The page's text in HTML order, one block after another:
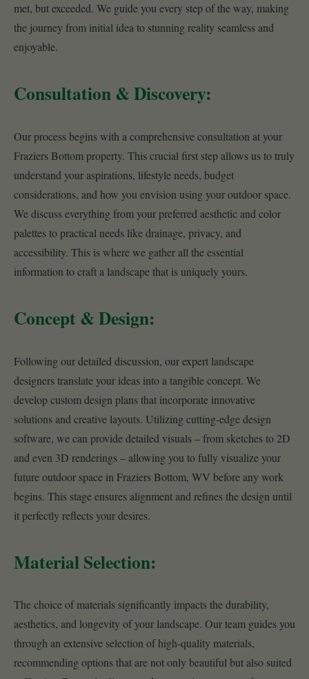
met, but exceeded. We guide you every step of the way, making
the journey from initial idea to stunning reality seamless and
enjoyable.
Consultation & Discovery:
Our process begins with a comprehensive consultation at your
Fraziers Bottom property. This crucial first step allows us to truly
understand your aspirations, lifestyle needs, budget
considerations, and how you envision using your outdoor space.
We discuss everything from your preferred aesthetic and color
palettes to practical needs like drainage, privacy, and
accessibility. This is where we gather all the essential
information to craft a landscape that is uniquely yours.
Concept & Design:
Following our detailed discussion, our expert landscape
designers translate your ideas into a tangible concept. We
develop custom design plans that incorporate innovative
solutions and creative layouts. Utilizing cutting-edge design
software, we can provide detailed visuals – from sketches to 2D
and even 3D renderings – allowing you to fully visualize your
future outdoor space in Fraziers Bottom, WV before any work
begins. This stage ensures alignment and refines the design until
it perfectly reflects your desires.
Material Selection:
The choice of materials significantly impacts the durability,
aesthetics, and longevity of your landscape. Our team guides you
through an extensive selection of high-quality materials,
recommending options that are not only beautiful but also suited